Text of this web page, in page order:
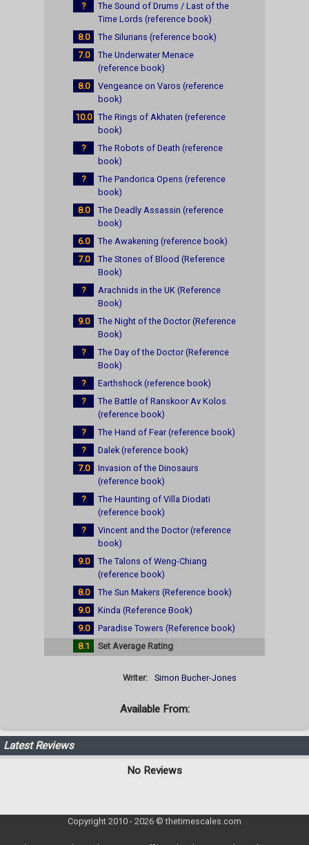
?
The Sound of Drums / Last of the
Time Lords (reference book)
8.0
The Silurians (reference book)
7.0
The Underwater Menace
(reference book)
8.0
Vengeance on Varos (reference
book)
10.0 The Rings of Akhaten (reference
book)
?
The Robots of Death (reference
book)
?
The Pandorica Opens (reference
book)
8.0
The Deadly Assassin (reference
book)
6.0
The Awakening (reference book)
7.0
The Stones of Blood (Reference
Book)
?
Arachnids in the UK (Reference
Book)
9.0
The Night of the Doctor (Reference
Book)
?
The Day of the Doctor (Reference
Book)
?
Earthshock (reference book)
?
The Battle of Ranskoor Av Kolos
(reference book)
?
The Hand of Fear (reference book)
?
Dalek (reference book)
7.0
Invasion of the Dinosaurs
(reference book)
?
The Haunting of Villa Diodati
(reference book)
?
Vincent and the Doctor (reference
book)
9.0
The Talons of Weng-Chiang
(reference book)
8.0
The Sun Makers (Reference book)
9.0
Kinda (Reference Book)
9.0
Paradise Towers (Reference book)
8.1
Set Average Rating
Writer: Simon Bucher-Jones
Available From:
Latest Reviews
No Reviews
Copyright 2010 - 2026 © thetimescales.com